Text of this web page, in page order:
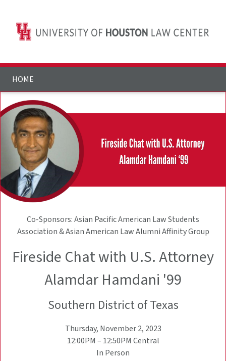
HOME
Co-Sponsors: Asian Pacific American Law Students
Association & Asian American Law Alumni Affinity Group
Fireside Chat with U.S. Attorney
Alamdar Hamdani '99
Southern District of Texas
Thursday, November 2, 2023
12:00PM – 12:50PM Central
In Person